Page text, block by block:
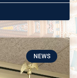
NEWS